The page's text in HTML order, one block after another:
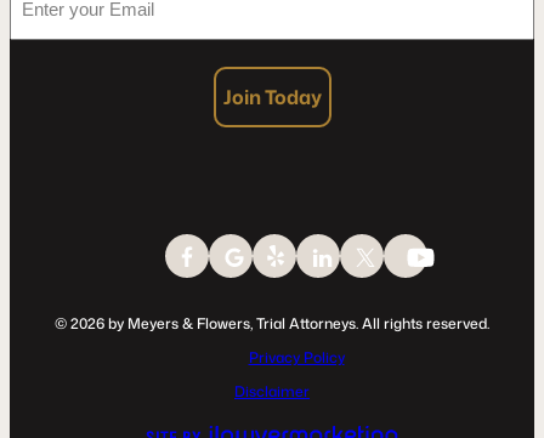
your
Email
Join Today
© 2026 by Meyers & Flowers, Trial Attorneys. All rights reserved.
Privacy Policy
Disclaimer